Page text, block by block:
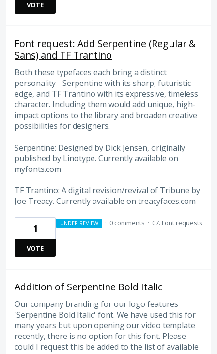
VOTE
Font request: Add Serpentine (Regular &
Sans) and TF Trantino
Both these typefaces each bring a distinct
personality - Serpentine with its sharp, futuristic
edge, and TF Trantino with its expressive, timeless
character. Including them would add unique, high-
impact options to the library and broaden creative
possibilities for designers.
Serpentine: Designed by Dick Jensen, originally
published by Linotype. Currently available on
myfonts.com
TF Trantino: A digital revision/revival of Tribune by
Joe Treacy. Currently available on treacyfaces.com
1
VOTE
UNDER REVIEW · 0 comments · 07. Font requests
Addition of Serpentine Bold Italic
Our company branding for our logo features
'Serpentine Bold Italic' font. We have used this for
many years but upon opening our video template
recently, there is no option for this font. Please
could I request this be added to the list of available